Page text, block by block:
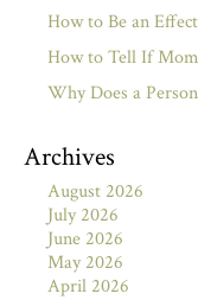
How to Be an
How to Tell If
Why Does a
Archives
August 2026
July 2026
June 2026
May 2026
April 2026